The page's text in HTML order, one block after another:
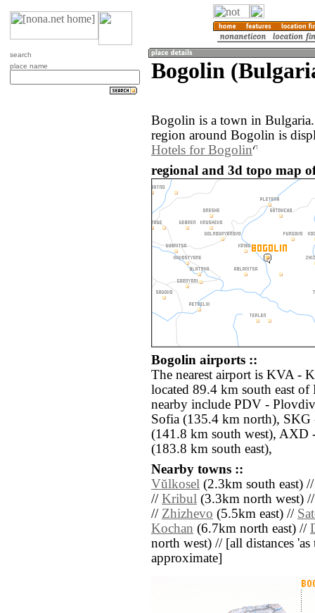
search
place name
Bogolin
Bogolin is a town in
region around Bogolin is
Hotels for Bogolin
regional and 3d topo map
Bogolin airports ::
The nearest airport is KVA -
located 89.4 km south east
nearby include PDV -
Sofia (135.4 km north), SKG
(141.8 km south west),
(183.8 km south east),
Nearby towns ::
Vŭlkosel (2.3km south east)
// Kribul (3.3km north west)
// Zhizhevo (5.5km east) //
Kochan (6.7km north east) //
north west) // [all distances
approximate]